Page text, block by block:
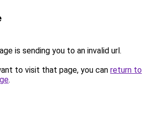
is sending you to an invalid url.
to visit that page, you can return to
.